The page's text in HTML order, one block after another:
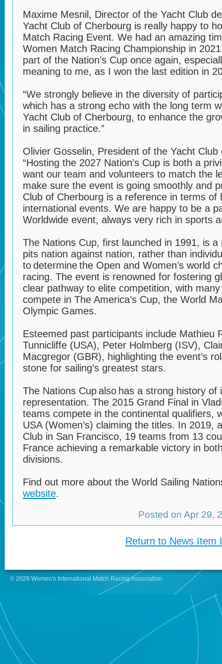
Maxime Mesnil, Director of the Yacht Club
Yacht Club of Cherbourg is really happy to
Match Racing Event. We had an amazing
Women Match Racing Championship in
part of the Nation’s Cup once again,
meaning to me, as I won the last edition in
“We strongly believe in the diversity of
which has a strong echo with the long term
Yacht Club of Cherbourg, to enhance the
in sailing practice.”
Olivier Gosselin, President of the Yacht
“Hosting the 2027 Nation’s Cup is both a
want our team and volunteers to match the
make sure the event is going smoothly and
Club of Cherbourg is a reference in terms of
international events. We are happy to be a
Worldwide event, always very rich in sports
The Nations Cup, first launched in 1991, is
pits nation against nation, rather than
to determine the Open and Women’s world
racing. The event is renowned for fostering
clear pathway to elite competition, with
compete in The America’s Cup, the World
Olympic Games.
Esteemed past participants include Mathieu
Tunnicliffe (USA), Peter Holmberg (ISV),
Macgregor (GBR), highlighting the event’s
stone for sailing’s greatest stars.
The Nations Cup also has a strong history of
representation. The 2015 Grand Final in
teams compete in the continental qualifiers,
USA (Women’s) claiming the titles. In 2019,
Club in San Francisco, 19 teams from 13
France achieving a remarkable victory in
divisions.
Find out more about the World Sailing
website.
Posted on Apr 29,
Return to News Item
© 2026 Women's International Match Racing Association